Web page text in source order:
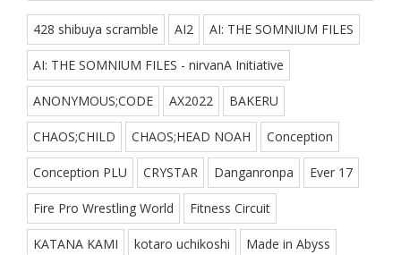
428 shibuya scramble AI2 AI: THE SOMNIUM FILES
AI: THE SOMNIUM FILES - nirvanA Initiative
ANONYMOUS;CODE AX2022 BAKERU
CHAOS;CHILD CHAOS;HEAD NOAH Conception
Conception PLU CRYSTAR Danganronpa Ever 17
Fire Pro Wrestling World Fitness Circuit
KATANA KAMI kotaro uchikoshi Made in Abyss